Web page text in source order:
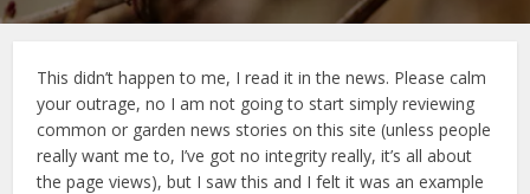
This didn’t happen to me, I read it in the news. Please calm
your outrage, no I am not going to start simply reviewing
common or garden news stories on this site (unless people
really want me to, I’ve got no integrity really, it’s all about
the page views), but I saw this and I felt it was an example